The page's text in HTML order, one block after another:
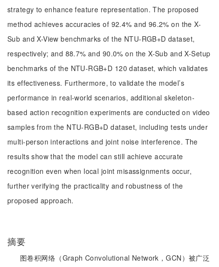
strategy to enhance feature representation. The proposed
method achieves accuracies of 92.4% and 96.2% on the X-
Sub and X-View benchmarks of the NTU-RGB+D dataset,
respectively; and 88.7% and 90.0% on the X-Sub and X-Setup
benchmarks of the NTU-RGB+D 120 dataset, which validates
its effectiveness. Furthermore, to validate the model’s
performance in real-world scenarios, additional skeleton-
based action recognition experiments are conducted on video
samples from the NTU-RGB+D dataset, including tests under
multi-person interactions and joint noise interference. The
results show that the model can still achieve accurate
recognition even when local joint misassignments occur,
further verifying the practicality and robustness of the
proposed approach.
摘要
图卷积网络（Graph Convolutional Network，GCN）被广泛